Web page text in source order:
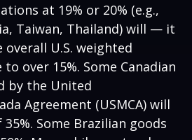
at 19% or 20% (e.g.,
Taiwan, Thailand) will — it
U.S. weighted
over 15%. Some Canadian
by the United
Agreement (USMCA) will
Some Brazilian goods